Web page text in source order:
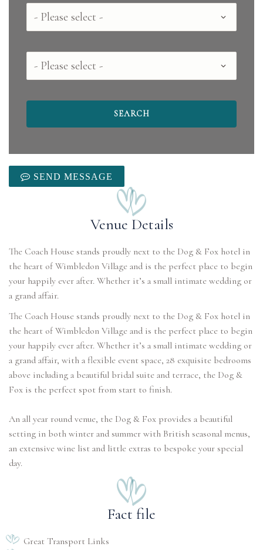
Country
County
SEND MESSAGE
Venue Details
The Coach House stands proudly next to the Dog & Fox hotel in
the heart of Wimbledon Village and is the perfect place to begin
your happily ever after. Whether it’s a small intimate wedding or
a grand affair.
The Coach House stands proudly next to the Dog & Fox hotel in
the heart of Wimbledon Village and is the perfect place to begin
your happily ever after. Whether it’s a small intimate wedding or
a grand affair, with a flexible event space, 28 exquisite bedrooms
above including a beautiful bridal suite and terrace, the Dog &
Fox is the perfect spot from start to finish.
An all year round venue, the Dog & Fox provides a beautiful
setting in both winter and summer with British seasonal menus,
an extensive wine list and little extras to bespoke your special
Fact file
Great Transport Links